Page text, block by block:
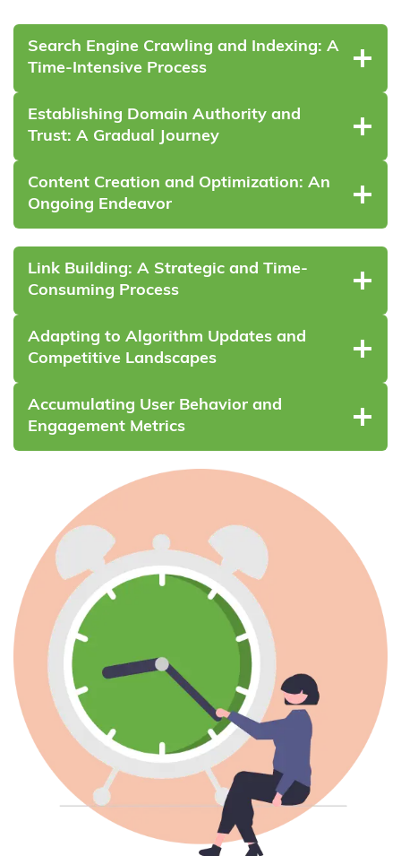
Search Engine Crawling and Indexing: A
Time-Intensive Process
Establishing Domain Authority and
Trust: A Gradual Journey
Content Creation and Optimization: An
Ongoing Endeavor
Link Building: A Strategic and Time-
Consuming Process
Adapting to Algorithm Updates and
Competitive Landscapes
Accumulating User Behavior and
Engagement Metrics